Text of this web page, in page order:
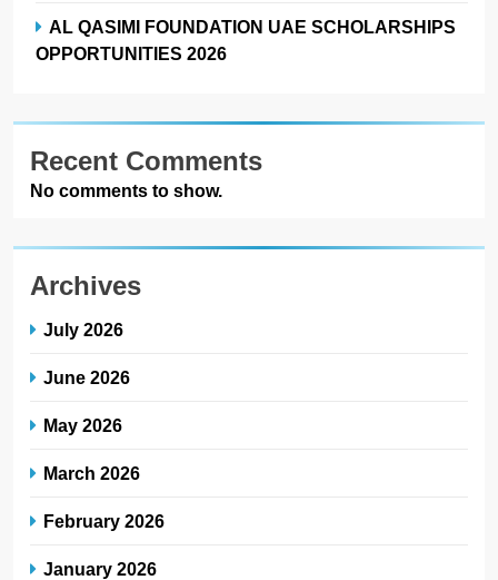
AL QASIMI FOUNDATION UAE SCHOLARSHIPS
OPPORTUNITIES 2026
Recent Comments
No comments to show.
Archives
July 2026
June 2026
May 2026
March 2026
February 2026
January 2026